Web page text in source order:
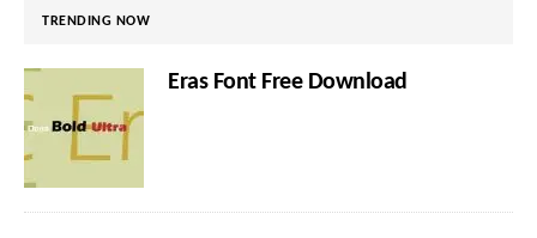
TRENDING NOW
Eras Font Free Download